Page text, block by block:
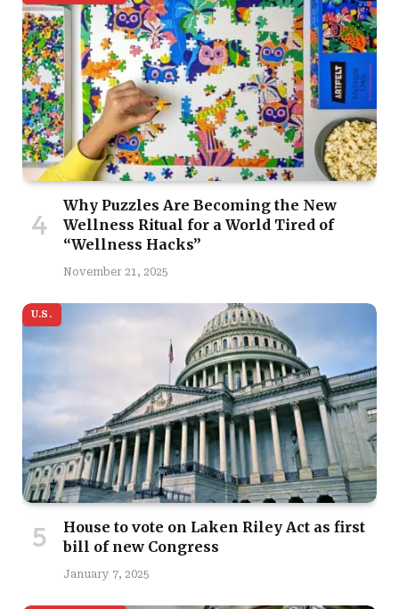
Why Puzzles Are Becoming the New
Wellness Ritual for a World Tired of
“Wellness Hacks”
November 21, 2025
U.S.
House to vote on Laken Riley Act as first
bill of new Congress
January 7, 2025